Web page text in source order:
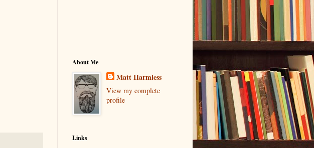
About Me
Matt Harmless
View my complete
profile
Links